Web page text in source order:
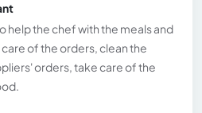
help the chef with the meals and
of the orders, clean the
orders, take care of the